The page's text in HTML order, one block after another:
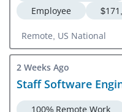
Employee
Remote, US National
2 Weeks Ago
Staff Software
100% Remote Work